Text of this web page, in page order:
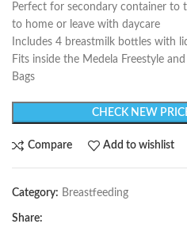
Perfect for secondary container
to home or leave with daycare
Includes 4 breastmilk bottles with
Fits inside the Medela Freestyle
Bags
CHECK NEW
Compare Add to wishlist
Category: Breastfeeding
Share: